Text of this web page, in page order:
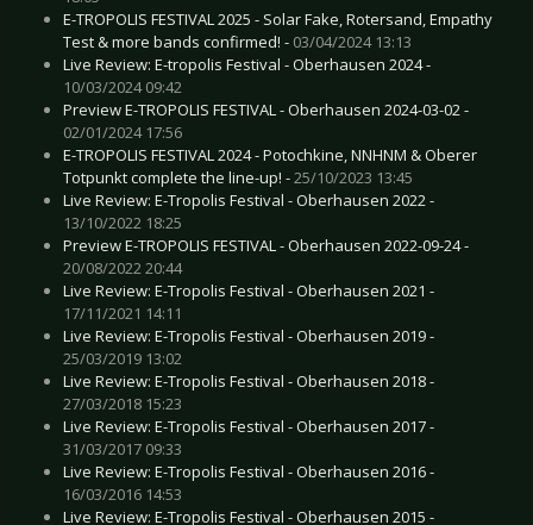
E-TROPOLIS FESTIVAL 2025 - Solar Fake, Rotersand, Empathy
Test & more bands confirmed! - 03/04/2024 13:13
Live Review: E-tropolis Festival - Oberhausen 2024 -
10/03/2024 09:42
Preview E-TROPOLIS FESTIVAL - Oberhausen 2024-03-02 -
02/01/2024 17:56
E-TROPOLIS FESTIVAL 2024 - Potochkine, NNHNM & Oberer
Totpunkt complete the line-up! -25/10/2023 13:45
Live Review: E-Tropolis Festival - Oberhausen 2022 -
13/10/2022 18:25
Preview E-TROPOLIS FESTIVAL - Oberhausen 2022-09-24 -
20/08/2022 20:44
Live Review: E-Tropolis Festival - Oberhausen 2021 -
17/11/2021 14:11
Live Review: E-Tropolis Festival - Oberhausen 2019 -
25/03/2019 13:02
Live Review: E-Tropolis Festival - Oberhausen 2018 -
27/03/2018 15:23
Live Review: E-Tropolis Festival - Oberhausen 2017 -
31/03/2017 09:33
Live Review: E-Tropolis Festival - Oberhausen 2016 -
16/03/2016 14:53
Live Review: E-Tropolis Festival - Oberhausen 2015 -